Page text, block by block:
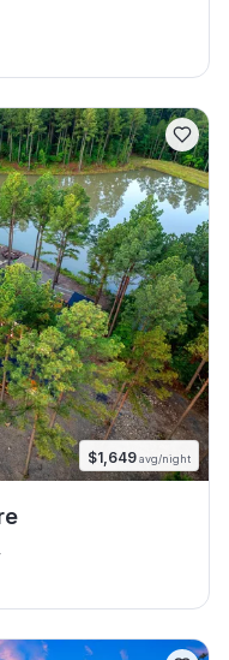
$1,649avg/night